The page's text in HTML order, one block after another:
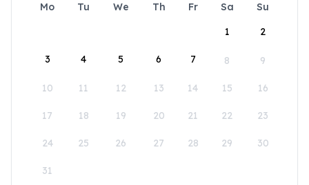
Mo Tu We Th Fr Sa
Su
1
2
3 4 5 6 7 8 9
10 11 12 13 14 15 16
17 18 19 20 21 22 23
24 25 26 27 28 29 30
31